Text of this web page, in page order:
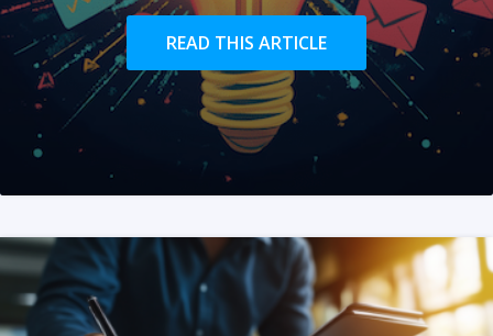
READ THIS ARTICLE